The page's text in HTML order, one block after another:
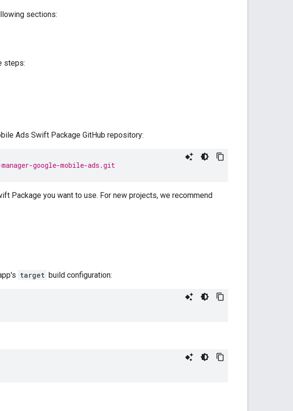
sections:
steps:
Ads Swift Package GitHub repository:
google-mobile-ads.git
Package you want to use. For new projects, we recommend
target build configuration: